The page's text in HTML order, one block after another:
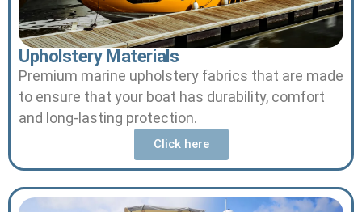
Upholstery Materials
Premium marine upholstery fabrics that are made
to ensure that your boat has durability, comfort
and long-lasting protection.
Click here